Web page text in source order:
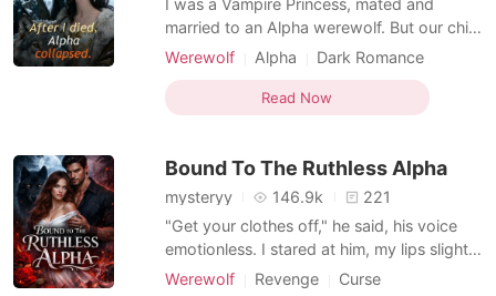
Short Stories
I was a Vampire Princess, mated and
married to an Alpha werewolf. But our child
was neither vampire nor werewolf; he was
rage, Kaelen killed him and banished me.
To save my baby, I drained every drop of
hundred yea
Werewolf Alpha
Dark Romance
Hybrids
Read Now
Bound To The Ruthless Alpha
mysteryy 146.9k
221
"Get your clothes off," he said, his voice
emotionless. I stared at him, my lips slightly
parted in shock. What? "I said, get your
Werewolf Revenge
Curse